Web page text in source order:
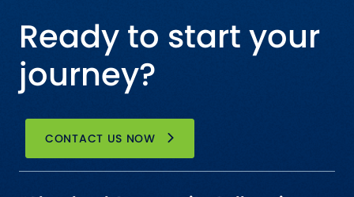
Ready to start your
journey?
CONTACT US NOW